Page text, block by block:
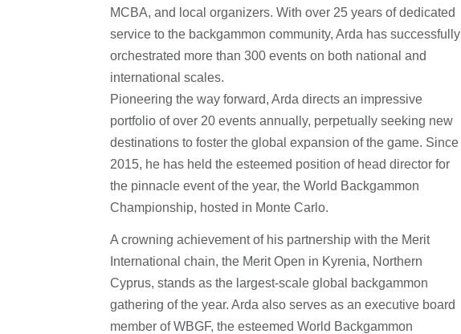
MCBA, and local organizers. With over 25 years of dedicated
service to the backgammon community, Arda has successfully
orchestrated more than 300 events on both national and
international scales.
Pioneering the way forward, Arda directs an impressive
portfolio of over 20 events annually, perpetually seeking new
destinations to foster the global expansion of the game. Since
2015, he has held the esteemed position of head director for
the pinnacle event of the year, the World Backgammon
Championship, hosted in Monte Carlo.
A crowning achievement of his partnership with the Merit
International chain, the Merit Open in Kyrenia, Northern
Cyprus, stands as the largest-scale global backgammon
gathering of the year. Arda also serves as an executive board
member of WBGF, the esteemed World Backgammon